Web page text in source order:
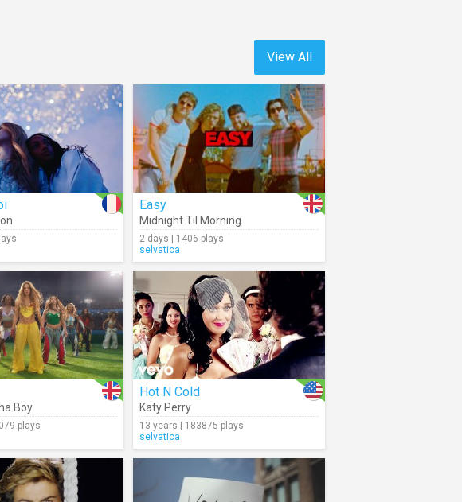
View All
Easy
Midnight Til Morning
2 days | 1406 plays
selvatica
Boy
plays
Hot N Cold
Katy Perry
13 years | 183875 plays
selvatica